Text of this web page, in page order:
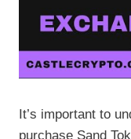
It’s important to
purchase Sand